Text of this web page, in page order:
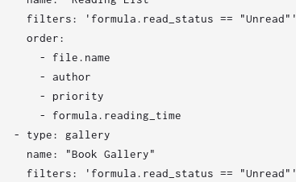
    filters: 'formula.read_status == "Unread"'
    order:
      - file.name
      - author
      - priority
      - formula.reading_time
  - type: gallery
    name: "Book Gallery"
    filters: 'formula.read_status == "Unread"'